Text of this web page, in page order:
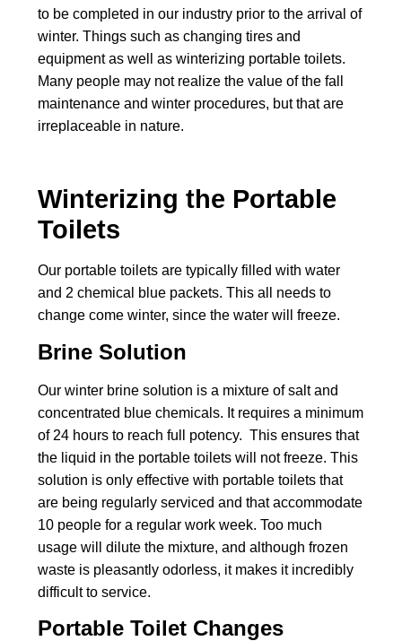
to be completed in our industry prior to the arrival of
winter. Things such as changing tires and
equipment as well as winterizing portable toilets.
Many people may not realize the value of the fall
maintenance and winter procedures, but that are
irreplaceable in nature.
Winterizing the Portable
Toilets
Our portable toilets are typically filled with water
and 2 chemical blue packets. This all needs to
change come winter, since the water will freeze.
Brine Solution
Our winter brine solution is a mixture of salt and
concentrated blue chemicals. It requires a minimum
of 24 hours to reach full potency. This ensures that
the liquid in the portable toilets will not freeze. This
solution is only effective with portable toilets that
are being regularly serviced and that accommodate
10 people for a regular work week. Too much
usage will dilute the mixture, and although frozen
waste is pleasantly odorless, it makes it incredibly
difficult to service.
Portable Toilet Changes